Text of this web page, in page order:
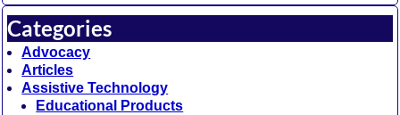
Categories
Advocacy
Articles
Assistive Technology
Educational Products